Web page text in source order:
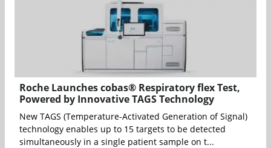
Roche Launches cobas® Respiratory flex Test,
Powered by Innovative TAGS Technology
New TAGS (Temperature-Activated Generation of Signal)
technology enables up to 15 targets to be detected
simultaneously in a single patient sample on t...